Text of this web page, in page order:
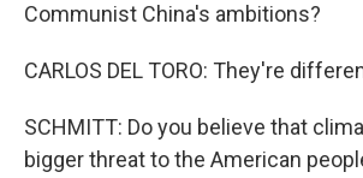
Communist China's ambitions?
CARLOS DEL TORO: They're
SCHMITT: Do you believe that
bigger threat to the American